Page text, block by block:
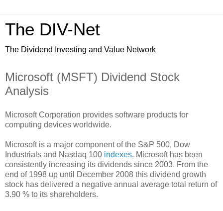
The DIV-Net
The Dividend Investing and Value Network
Microsoft (MSFT) Dividend Stock
Analysis
Microsoft Corporation provides software products for
computing devices worldwide.
Microsoft is a major component of the S&P 500, Dow
Industrials and Nasdaq 100 indexes. Microsoft has been
consistently increasing its dividends since 2003. From the
end of 1998 up until December 2008 this dividend growth
stock has delivered a negative annual average total return of
3.90 % to its shareholders.